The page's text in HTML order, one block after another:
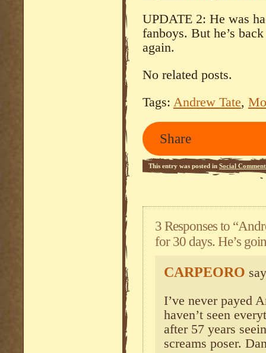
UPDATE 2: He was
fanboys. But he’s
again.
No related posts.
Tags: Andrew Tate,
Share
This entry was posted in Social
3 Responses to
for 30 days. He’s
CARPEORO
I’ve never payed
haven’t seen
after 57 years
screams poser.